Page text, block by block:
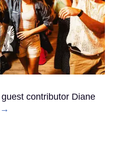
contributor Diane
→